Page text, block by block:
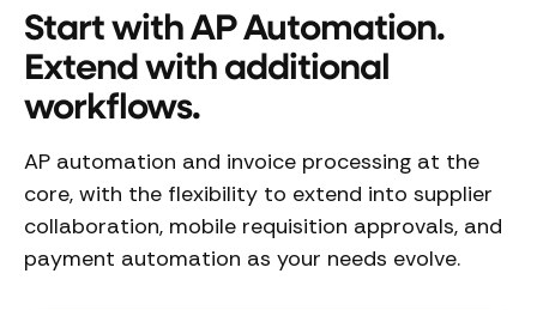
Start with AP Automation.
Extend with additional
workflows.
AP automation and invoice processing at the
core, with the flexibility to extend into supplier
collaboration, mobile requisition approvals, and
payment automation as your needs evolve.